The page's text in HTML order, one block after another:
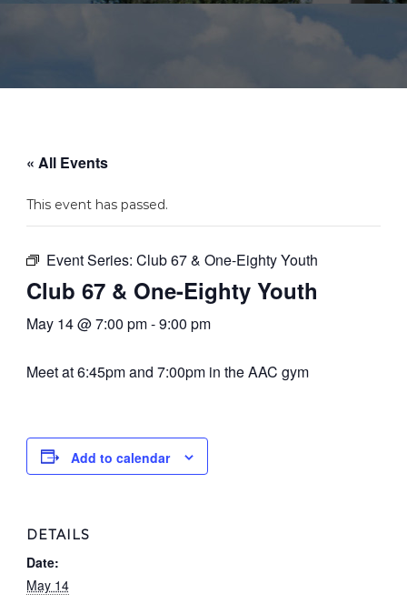
« All Events
This event has passed.
Event Series: Club 67 & One-Eighty Youth
Club 67 & One-Eighty Youth
May 14 @ 7:00 pm-9:00 pm
Meet at 6:45pm and 7:00pm in the AAC gym
Add to calendar
DETAILS
Date:
May 14